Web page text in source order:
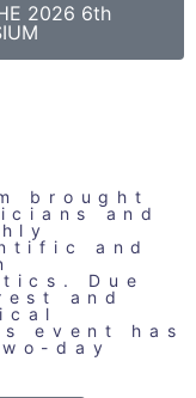
2026 6th
brought
and
and
Due
and
event has
day